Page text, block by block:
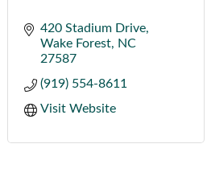
420 Stadium Drive
Wake Forest
NC
27587
(919) 554-8611
Visit Website